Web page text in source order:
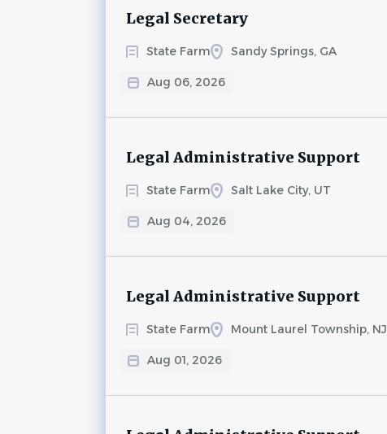
Legal Secretary
State Farm Sandy Springs, GA
Aug 06, 2026
Legal Administrative Support
State Farm Salt Lake City, UT
Aug 04, 2026
Legal Administrative Support
State Farm Mount Laurel Township, NJ
Aug 01, 2026